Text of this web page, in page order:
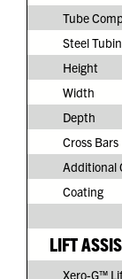
Tube
Steel
Height
Width
Depth
Cross Bars
Additional
Coating
LIFT
Xero-G™